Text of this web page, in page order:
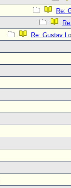
Re:
Re: Gustav